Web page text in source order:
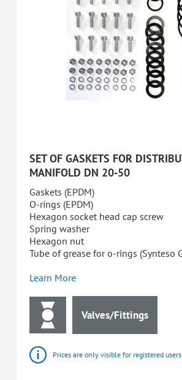
SET OF GASKETS FOR
MANIFOLD DN 20-50
Gaskets (EPDM)
O-rings (EPDM)
Hexagon socket head cap screw
Spring washer
Hexagon nut
Tube of grease for o-rings (Synteso
Learn More
Valves/Fittings
Prices are only visible for registered users.